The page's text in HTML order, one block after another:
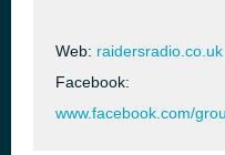
Web: raidersradio.co.uk
Facebook:
www.facebook.com/